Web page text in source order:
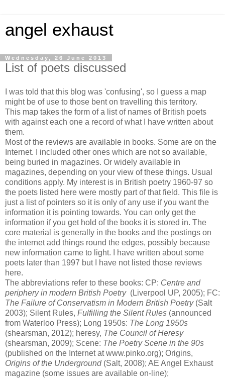
angel exhaust
Wednesday, 26 June 2013
List of poets discussed
I was told that this blog was 'confusing', so I guess a map
might be of use to those bent on travelling this territory.
This map takes the form of a list of names of British poets
with against each one a record of what I have written about
them.
Most of the reviews are available in books. Some are on the
Internet. I included other ones which are not so available,
being buried in magazines. Or widely available in
magazines, depending on your view of these things. Usual
conditions apply. My interest is in British poetry 1960-97 so
the poets listed here were mostly part of that field. This file is
just a list of pointers so it is only of any use if you want the
information it is pointing towards. You can only get the
information if you get hold of the books it is stored in. The
core material is generally in the books and the postings on
the internet add things round the edges, possibly because
new information came to light. I have written about some
poets later than 1997 but I have not listed those reviews
here.
The abbreviations refer to these books: CP: Centre and
periphery in modern British Poetry (Liverpool UP, 2005); FC:
The Failure of Conservatism in Modern British Poetry (Salt
2003); Silent Rules, Fulfilling the Silent Rules (announced
from Waterloo Press); Long 1950s: The Long 1950s
(shearsman, 2012); heresy, The Council of Heresy
(shearsman, 2009); Scene: The Poetry Scene in the 90s
(published on the Internet at www.pinko.org); Origins,
Origins of the Underground(Salt, 2008); AE Angel Exhaust
magazine (some issues are available on-line);